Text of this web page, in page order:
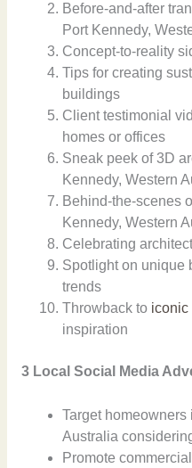
Before-and-after
Port Kennedy,
Concept-to-reality
Tips for creating
buildings
Client testimonial
homes or offices
Sneak peek of 3D
Kennedy, Western
Behind-the-scenes
Kennedy, Western
Celebrating
Spotlight on unique
trends
Throwback to iconic
inspiration
3 Local Social Media
Target homeowners
Australia
Promote